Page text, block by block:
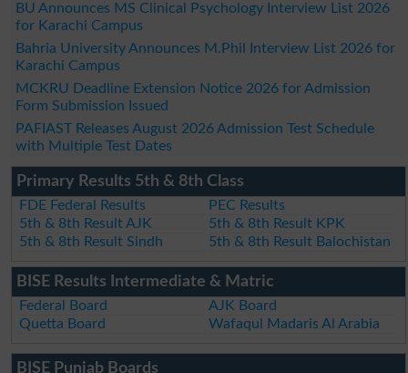
BU Announces MS Clinical Psychology Interview List 2026
for Karachi Campus
Bahria University Announces M.Phil Interview List 2026 for
Karachi Campus
MCKRU Deadline Extension Notice 2026 for Admission
Form Submission Issued
PAFIAST Releases August 2026 Admission Test Schedule
with Multiple Test Dates
Primary Results 5th & 8th Class
FDE Federal Results
PEC Results
5th & 8th Result AJK
5th & 8th Result KPK
5th & 8th Result Sindh
5th & 8th Result Balochistan
BISE Results Intermediate & Matric
Federal Board
AJK Board
Quetta Board
Wafaqul Madaris Al Arabia
BISE Punjab Boards